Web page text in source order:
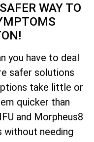
WAY TO
you have to deal
safer solutions
take little or
quicker than
and Morpheus8
needing